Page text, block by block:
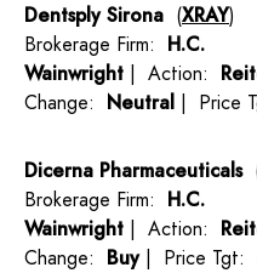
Dentsply Sirona (XRAY)
Brokerage Firm: H.C.
Wainwright | Action:
Change: Neutral | Price
Dicerna Pharmaceuticals
Brokerage Firm: H.C.
Wainwright | Action:
Change: Buy| Price Tgt: